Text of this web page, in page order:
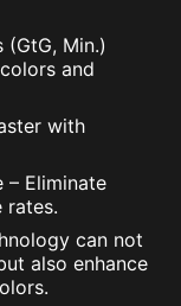
(GtG, Min.)
and
with
– Eliminate
rates.
can not
also enhance